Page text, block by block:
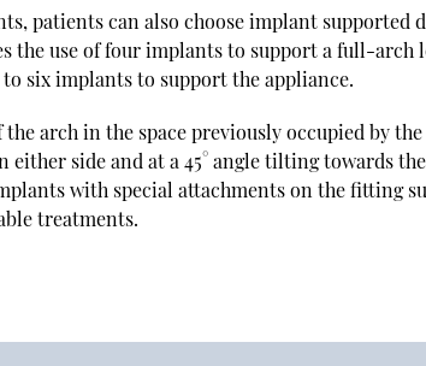
patients can also choose implant supported
the use of four implants to support a full-arch
six implants to support the appliance.
arch in the space previously occupied by
side and at a 45° angle tilting towards
with special attachments on the fitting
treatments.